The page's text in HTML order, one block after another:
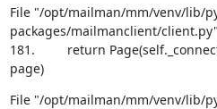
File "/opt/mailman/mm/venv/lib/
packages/mailmanclient/
181.         return
page)
File "/opt/mailman/mm/venv/lib/